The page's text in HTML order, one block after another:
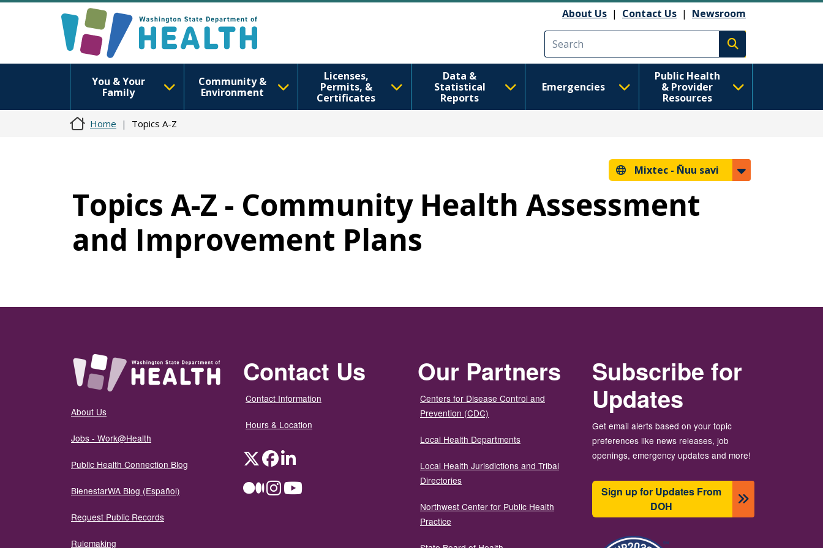
About Us | Contact Us | Newsroom
Execute search
You & Your
Family
Community &
Environment
Licenses,
Permits, &
Certificates
Data &
Statistical
Reports
Emergencies
Public Health
& Provider
Resources
Home Topics A-Z
Mixtec - Ñuu savi
Topics A-Z - Community Health Assessment
and Improvement Plans
About Us
Jobs - Work@Health
Public Health Connection Blog
BienestarWA Blog (Español)
Request Public Records
Rulemaking
Contact Us
Contact Information
Hours & Location
TwitterFacebookLinkedIn
MediumInstagramYouTube
Our Partners
Centers for Disease Control and
Prevention (CDC)
Local Health Departments
Local Health Jurisdictions and Tribal
Directories
Northwest Center for Public Health
Practice
Subscribe for
Updates
Get email alerts based on your topic
preferences like news releases, job
openings, emergency updates and more!
Sign up for Updates From
DOH
Image